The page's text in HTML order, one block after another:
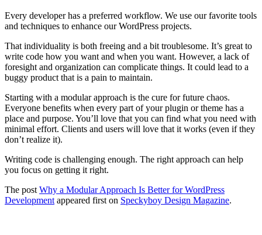
Every developer has a preferred workflow. We use our favorite tools
and techniques to enhance our WordPress projects.
That individuality is both freeing and a bit troublesome. It’s great to
write code how you want and when you want. However, a lack of
foresight and organization can complicate things. It could lead to a
buggy product that is a pain to maintain.
Starting with a modular approach is the cure for future chaos.
Everyone benefits when every part of your plugin or theme has a
place and purpose. You’ll love that you can find what you need with
minimal effort. Clients and users will love that it works (even if they
don’t realize it).
Writing code is challenging enough. The right approach can help
you focus on getting it right.
The post Why a Modular Approach Is Better for WordPress
Development appeared first on Speckyboy Design Magazine.